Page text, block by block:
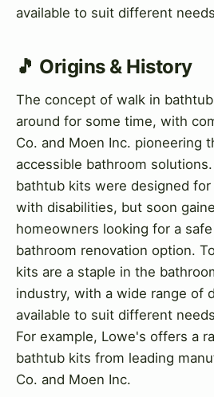
available to suit different
🎵 Origins & History
The concept of walk in
around for some time, with
Co. and Moen Inc. pioneering
accessible bathroom
bathtub kits were designed
with disabilities, but soon
homeowners looking for a
bathroom renovation option.
kits are a staple in the
industry, with a wide range of
available to suit different
For example, Lowe's offers a
bathtub kits from leading
Co. and Moen Inc.